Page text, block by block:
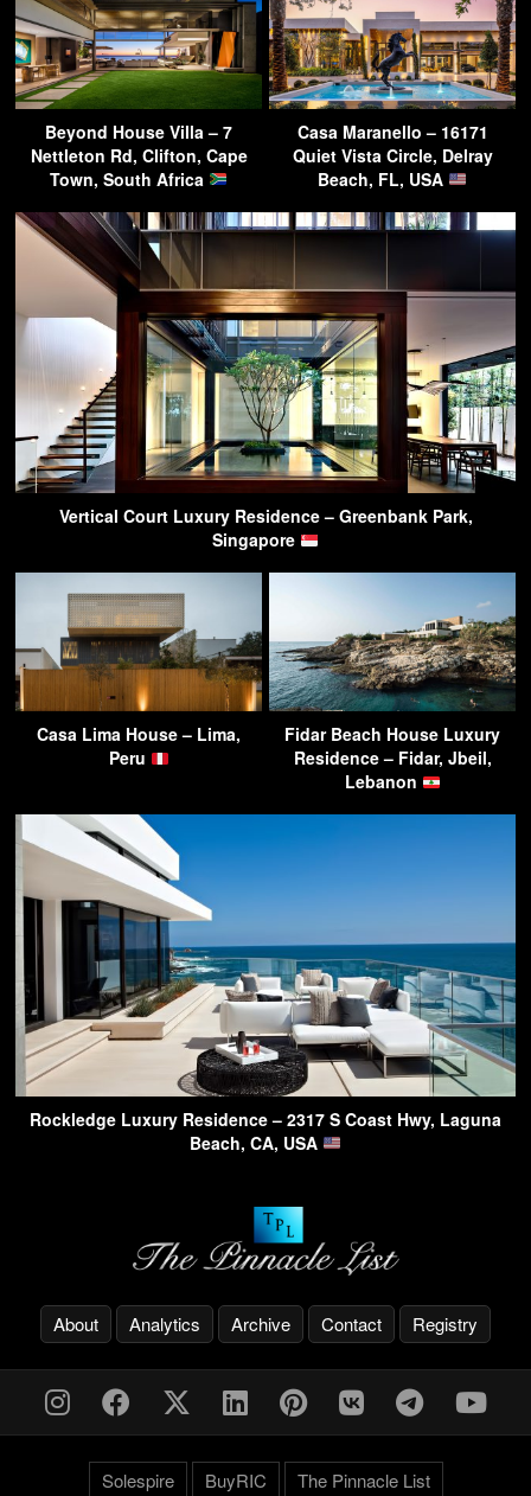
Beyond House Villa – 7
Nettleton Rd, Clifton, Cape
Town, South Africa
Casa Maranello – 16171
Quiet Vista Circle, Delray
Beach, FL, USA
Vertical Court Luxury Residence – Greenbank Park,
Singapore
Casa Lima House – Lima,
Peru
Fidar Beach House Luxury
Residence – Fidar, Jbeil,
Lebanon
Rockledge Luxury Residence – 2317 S Coast Hwy, Laguna
Beach, CA, USA
About Analytics Archive Contact Registry
Solespire BuyRIC The Pinnacle List